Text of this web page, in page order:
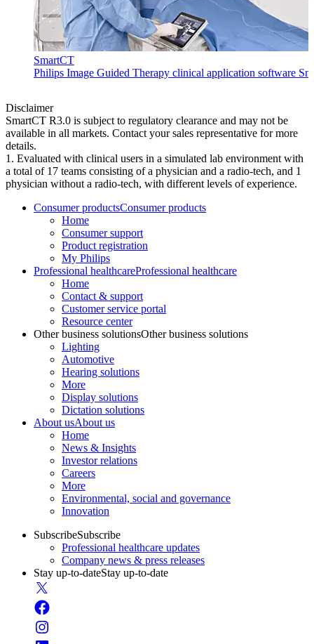
SmartCT
Philips Image Guided Therapy clinical application software
Disclaimer
SmartCT R3.0 is subject to regulatory clearance and may not be
available in all markets. Contact your sales representative for more
details.
1. Evaluated with clinical users in a simulated lab environment with
a total of 17 teams consisting of a physician and a radio-tech, and 1
physician without a radio-tech, with different levels of experience.
Consumer productsConsumer products
Home
Consumer support
Product registration
My Philips
Professional healthcareProfessional healthcare
Home
Contact & support
Customer service portal
Resource center
Other business solutionsOther business solutions
Lighting
Automotive
Hearing solutions
More
Display solutions
Dictation solutions
About usAbout us
Home
News & Insights
Investor relations
Careers
More
Environmental, social and governance
Innovation
SubscribeSubscribe
Professional healthcare updates
Company news & press releases
Stay up-to-dateStay up-to-date